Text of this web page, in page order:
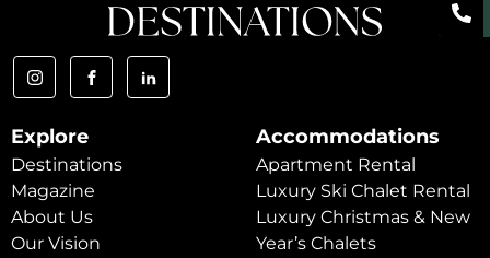
Explore
Destinations
Magazine
About Us
Our Vision
Accommodations
Apartment Rental
Luxury Ski Chalet Rental
Luxury Christmas & New
Year’s Chalets